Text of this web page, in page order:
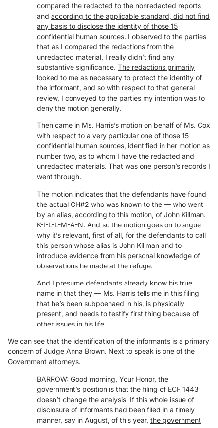
compared the redacted to the nonredacted reports
and according to the applicable standard, did not find
any basis to disclose the identity of those 15
confidential human sources. I observed to the parties
that as I compared the redactions from the
unredacted material, I really didn’t find any
substantive significance. The redactions primarily
looked to me as necessary to protect the identity of
the informant, and so with respect to that general
review, I conveyed to the parties my intention was to
deny the motion generally.
Then came in Ms. Harris’s motion on behalf of Ms. Cox
with respect to a very particular one of those 15
confidential human sources, identified in her motion as
number two, as to whom I have the redacted and
unredacted materials. That was one person’s records I
went through.
The motion indicates that the defendants have found
the actual CH#2 who was known to the — who went
by an alias, according to this motion, of John Killman.
K-I-L-L-M-A-N. And so the motion goes on to argue
why it’s relevant, first of all, for the defendants to call
this person whose alias is John Killman and to
introduce evidence from his personal knowledge of
observations he made at the refuge.
And I presume defendants already know his true
name in that they — Ms. Harris tells me in this filing
that he’s been subpoenaed in his, is physically
present, and needs to testify first thing because of
other issues in his life.
We can see that the identification of the informants is a primary
concern of Judge Anna Brown. Next to speak is one of the
Government attorneys.
BARROW: Good morning, Your Honor, the
government’s position is that the filing of ECF 1443
doesn’t change the analysis. If this whole issue of
disclosure of informants had been filed in a timely
manner, say in August, of this year, the government